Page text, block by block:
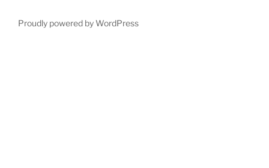
Proudly powered by WordPress